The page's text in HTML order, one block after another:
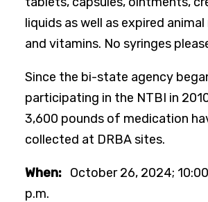
liquids as well as expired
and vitamins. No syringes
Since the bi-state agency
participating in the NTBI in
3,600 pounds of medication
collected at DRBA sites.
When: October 26, 2024;
p.m.